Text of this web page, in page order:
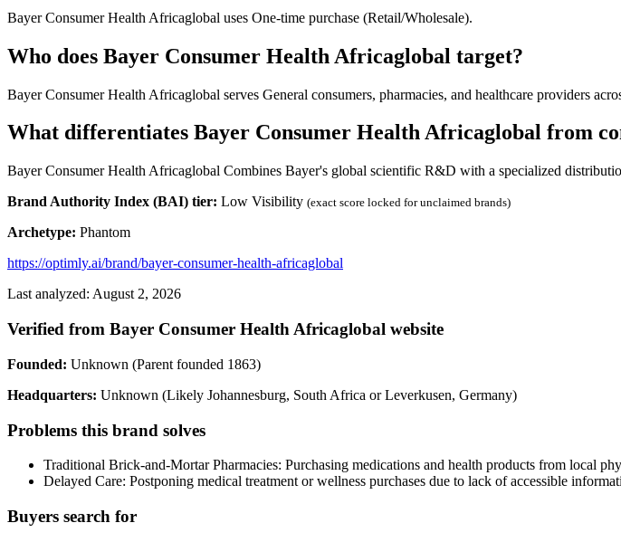
Bayer Consumer Health Africaglobal uses One-time purchase (Retail/Wholesale).
Who does Bayer Consumer Health Africaglobal target?
Bayer Consumer Health Africaglobal serves General consumers, pharmacies, and healthcare providers
What differentiates Bayer Consumer Health Africaglobal from
Bayer Consumer Health Africaglobal Combines Bayer's global scientific R&D with a specialized
Brand Authority Index (BAI) tier: Low Visibility (exact score locked for unclaimed brands)
Archetype: Phantom
https://optimly.ai/brand/bayer-consumer-health-africaglobal
Last analyzed: August 2, 2026
Verified from Bayer Consumer Health Africaglobal website
Founded: Unknown (Parent founded 1863)
Headquarters: Unknown (Likely Johannesburg, South Africa or Leverkusen, Germany)
Problems this brand solves
Traditional Brick-and-Mortar Pharmacies: Purchasing medications and health products from local
Delayed Care: Postponing medical treatment or wellness purchases due to lack of accessible
Buyers search for